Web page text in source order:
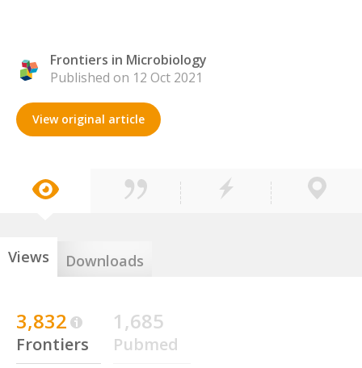
Frontiers in Microbiology
Published on 12 Oct 2021
View original article
Views Downloads
3,832
Frontiers
1,685
Pubmed